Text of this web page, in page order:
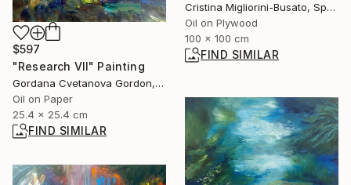
Cristina Migliorini-Busato, Spain
Oil on Plywood
100 x 100 cm
FIND SIMILAR
$597
"Research VII" Painting
Gordana Cvetanova Gordon, North Macedonia
Oil on Paper
25.4 x 25.4 cm
FIND SIMILAR